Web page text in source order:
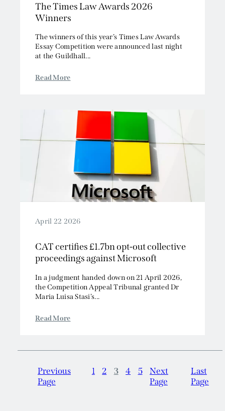
The Times Law Awards 2026
Winners
The winners of this year’s Times Law Awards
Essay Competition were announced last night
at the Guildhall...
Read More
April 22 2026
CAT certifies £1.7bn opt-out collective
proceedings against Microsoft
In a judgment handed down on 21 April 2026,
the Competition Appeal Tribunal granted Dr
Maria Luisa Stasi’s...
Read More
Previous
Page
1 2 3 4 5
Next
Page
Last
Page